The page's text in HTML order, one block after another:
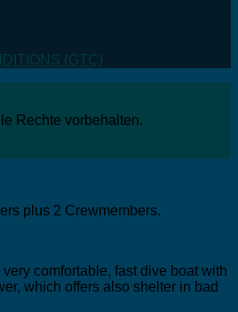
(GTC)
Rechte vorbehalten.
plus 2 Crewmembers.
comfortable, fast dive boat with
which offers also shelter in bad